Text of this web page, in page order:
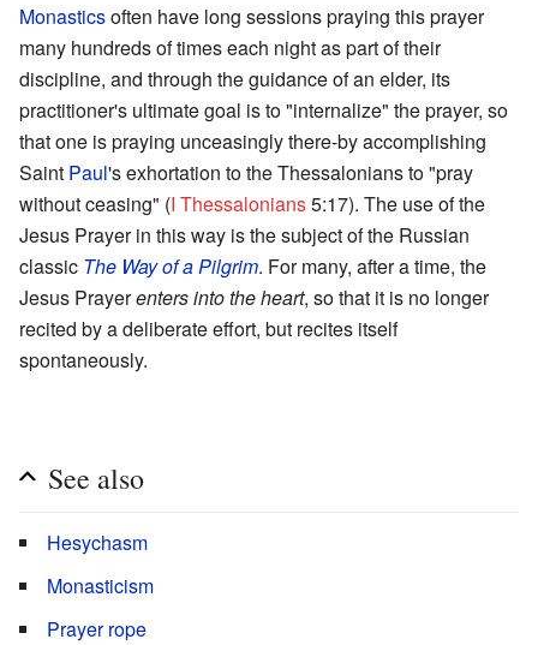
Monasticsoften have long sessions praying this prayer
many hundreds of times each night as part of their
discipline, and through the guidance of an elder, its
practitioner's ultimate goal is to "internalize" the prayer, so
that one is praying unceasingly there-by accomplishing
Saint Paul's exhortation to the Thessalonians to "pray
without ceasing" (I Thessalonians5:17). The use of the
Jesus Prayer in this way is the subject of the Russian
classic The Way of a Pilgrim. For many, after a time, the
Jesus Prayerenters into the heart, so that it is no longer
recited by a deliberate effort, but recites itself
spontaneously.
See also
Hesychasm
Monasticism
Prayer rope